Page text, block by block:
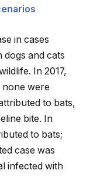
in cases
dogs and cats
In 2017,
none were
to bats,
bite. In
to bats;
case was
infected with